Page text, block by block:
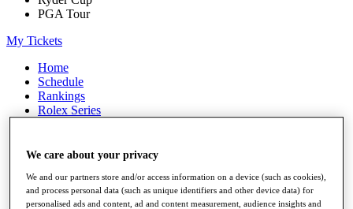
PGA Tour
My Tickets
Home
Schedule
Rankings
Rolex Series
Players
Q School
Destinations
We care about your privacy
We and our partners store and/or access information on a device (such as cookies),
and process personal data (such as unique identifiers and other device data) for
personalised ads and content, ad and content measurement, audience insights and